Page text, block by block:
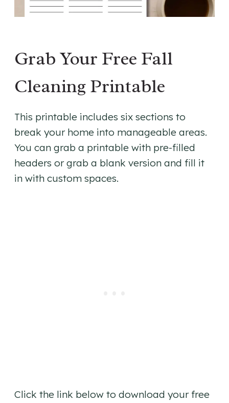
Grab Your Free Fall
Cleaning Printable
This printable includes six sections to
break your home into manageable areas.
You can grab a printable with pre-filled
headers or grab a blank version and fill it
in with custom spaces.
Click the link below to download your free